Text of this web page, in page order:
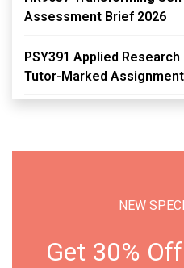
Assessment Brief 2026
PSY391 Applied
Tutor-Marked
NEW
Get 30% Off